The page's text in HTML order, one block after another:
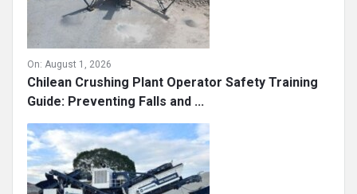
On: August 1, 2026
Chilean Crushing Plant Operator Safety Training
Guide: Preventing Falls and ...